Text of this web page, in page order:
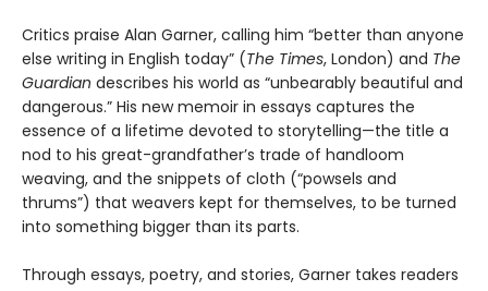
Critics praise Alan Garner, calling him “better than anyone
else writing in English today” (The Times, London) and The
Guardian describes his world as “unbearably beautiful and
dangerous.” His new memoir in essays captures the
essence of a lifetime devoted to storytelling—the title a
nod to his great-grandfather’s trade of handloom
weaving, and the snippets of cloth (“powsels and
thrums”) that weavers kept for themselves, to be turned
into something bigger than its parts.
Through essays, poetry, and stories, Garner takes readers